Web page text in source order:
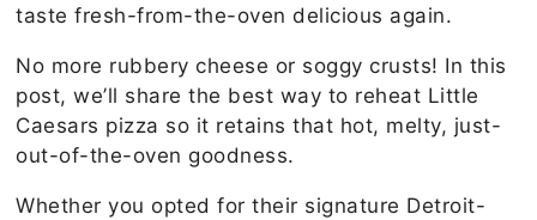
taste fresh-from-the-oven delicious again.
No more rubbery cheese or soggy crusts! In this
post, we’ll share the best way to reheat Little
Caesars pizza so it retains that hot, melty, just-
out-of-the-oven goodness.
Whether you opted for their signature Detroit-